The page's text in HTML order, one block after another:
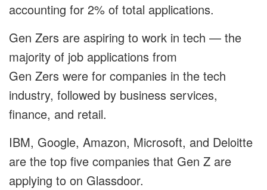
accounting for 2% of total applications.
Gen Zers are aspiring to work in tech — the
majority of job applications from
Gen Zers were for companies in the tech
industry, followed by business services,
finance, and retail.
IBM, Google, Amazon, Microsoft, and Deloitte
are the top five companies that Gen Z are
applying to on Glassdoor.